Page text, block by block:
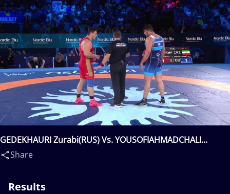
GEDEKHAURI Zurabi(RUS) Vs. YOUSOFIAHMADCHALI
Aliakbar Hossein(IRI)
Share
Results